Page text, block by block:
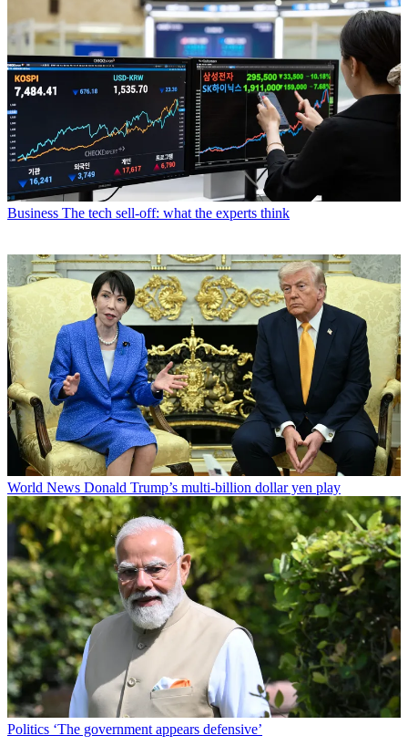
Business The tech sell-off: what the experts think
World News Donald Trump’s multi-billion dollar yen play
Politics ‘The government appears defensive’